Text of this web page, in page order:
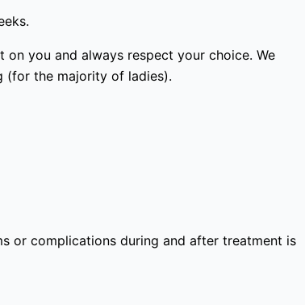
you and always respect your choice. We
(for the majority of ladies).
or complications during and after treatment is